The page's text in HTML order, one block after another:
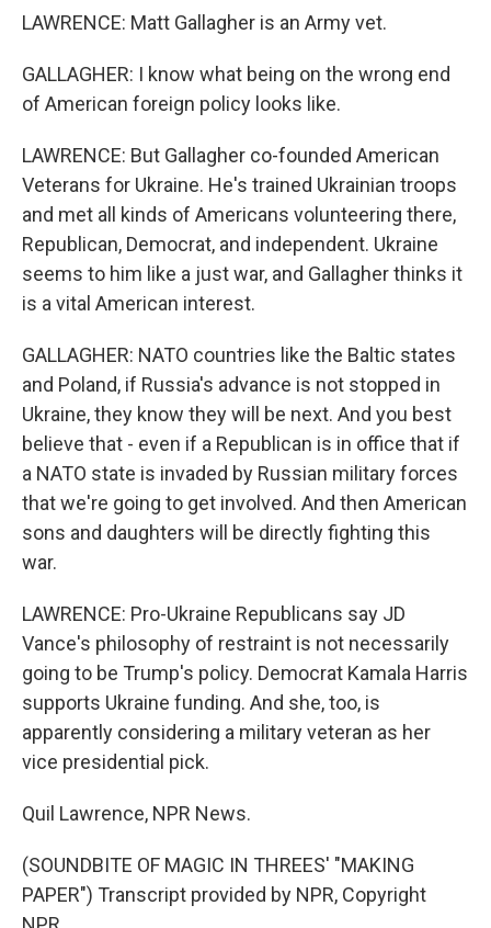
LAWRENCE: Matt Gallagher is an Army vet.
GALLAGHER: I know what being on the wrong end
of American foreign policy looks like.
LAWRENCE: But Gallagher co-founded American
Veterans for Ukraine. He's trained Ukrainian troops
and met all kinds of Americans volunteering there,
Republican, Democrat, and independent. Ukraine
seems to him like a just war, and Gallagher thinks it
is a vital American interest.
GALLAGHER: NATO countries like the Baltic states
and Poland, if Russia's advance is not stopped in
Ukraine, they know they will be next. And you best
believe that - even if a Republican is in office that if
a NATO state is invaded by Russian military forces
that we're going to get involved. And then American
sons and daughters will be directly fighting this
war.
LAWRENCE: Pro-Ukraine Republicans say JD
Vance's philosophy of restraint is not necessarily
going to be Trump's policy. Democrat Kamala Harris
supports Ukraine funding. And she, too, is
apparently considering a military veteran as her
vice presidential pick.
Quil Lawrence, NPR News.
(SOUNDBITE OF MAGIC IN THREES' "MAKING
PAPER") Transcript provided by NPR, Copyright